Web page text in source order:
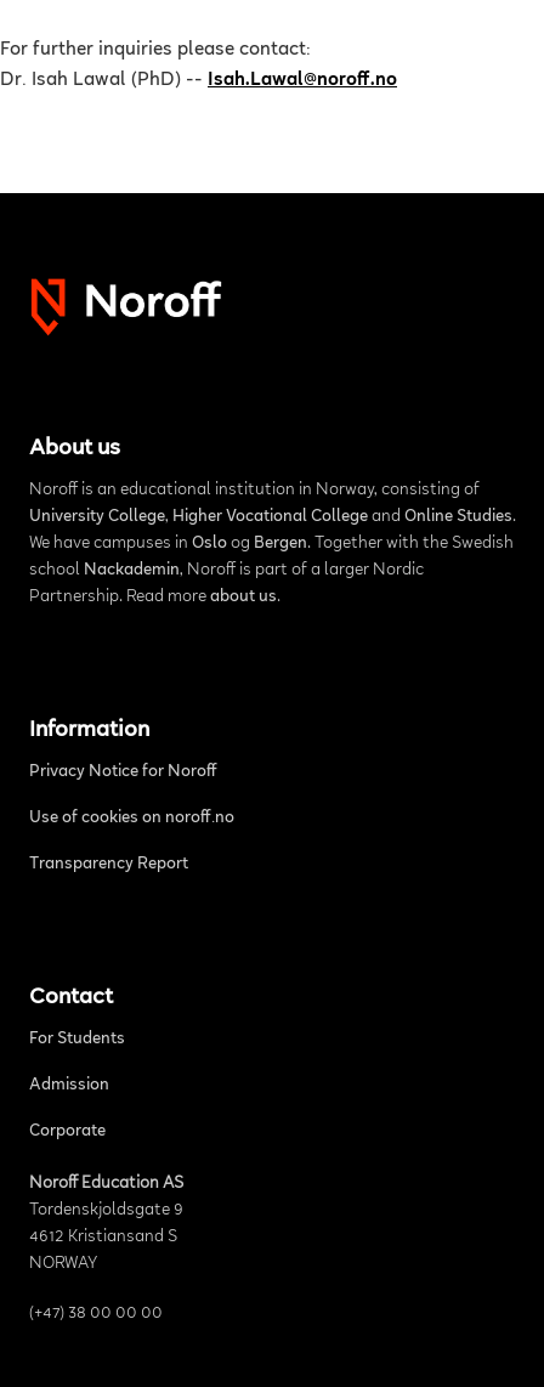
For further inquiries please contact:
Dr. Isah Lawal (PhD) --
Isah.Lawal@noroff.no
About us
Noroff is an educational institution in Norway, consisting of
University College, Higher Vocational Collegeand Online Studies.
We have campuses in Osloog Bergen. Together with the Swedish
school Nackademin, Noroff is part of a larger Nordic
Partnership. Read more about us.
Information
Privacy Notice for Noroff
Use of cookies on noroff.no
Transparency Report
Contact
For Students
Admission
Corporate
Noroff Education AS
Tordenskjoldsgate 9
4612 Kristiansand S
NORWAY
(+47) 38 00 00 00